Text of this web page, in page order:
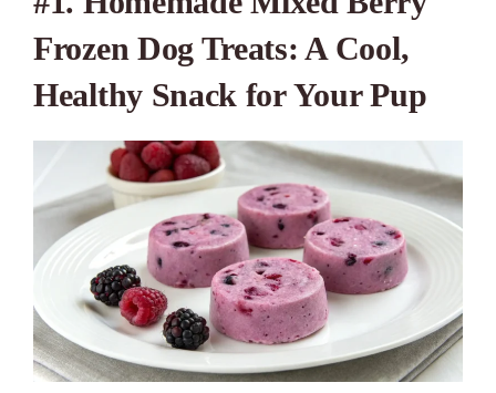
Frozen Dog Treats: A Cool,
Healthy Snack for Your Pup